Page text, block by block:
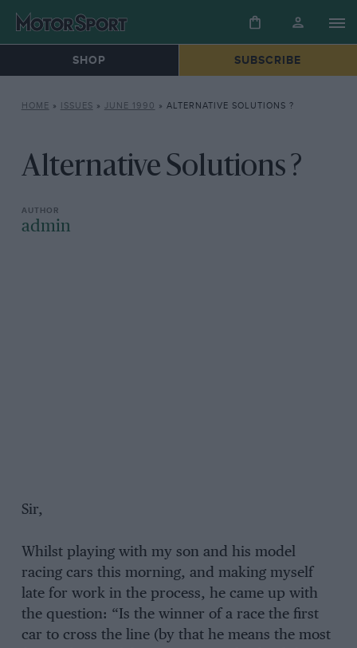
SHOP SUBSCRIBE
HOME » ISSUES » JUNE 1990 » ALTERNATIVE SOLUTIONS ?
Alternative Solutions ?
admin
Sir,
Whilst playing with my son and his model
racing cars this morning, and making myself
late for work in the process, he came up with
the question: “Is the winner of a race the first
car to cross the line (by that he means the most